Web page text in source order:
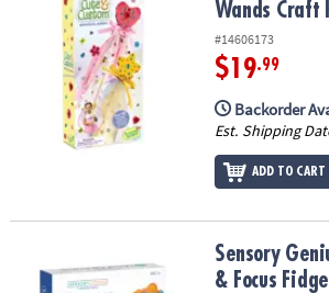
Wands Craft
#14606173
$19.99
Backorder
Est. Shipping
ADD TO CART
Sensory Genius 12 Days of Fun & Focus
Sensory
& Focus